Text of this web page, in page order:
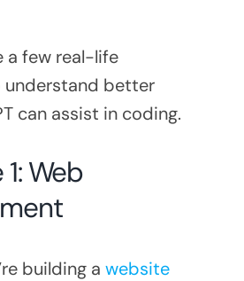
a few real-life
understand better
can assist in coding.
Web
building a website